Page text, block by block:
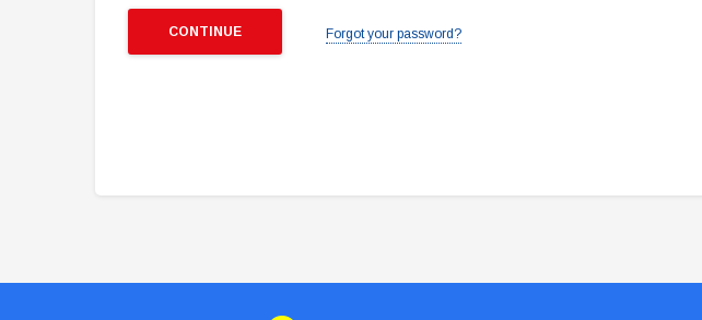
Forgot your password?